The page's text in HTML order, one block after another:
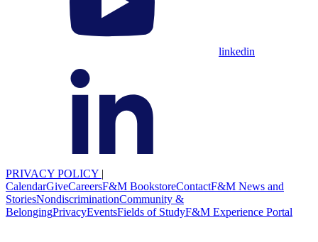
linkedin
PRIVACY POLICY |
CalendarGiveCareersF&M BookstoreContactF&M News and
StoriesNondiscriminationCommunity &
BelongingPrivacyEventsFields of StudyF&M Experience Portal